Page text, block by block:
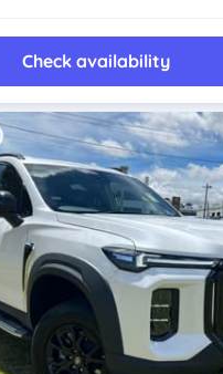
Check availability